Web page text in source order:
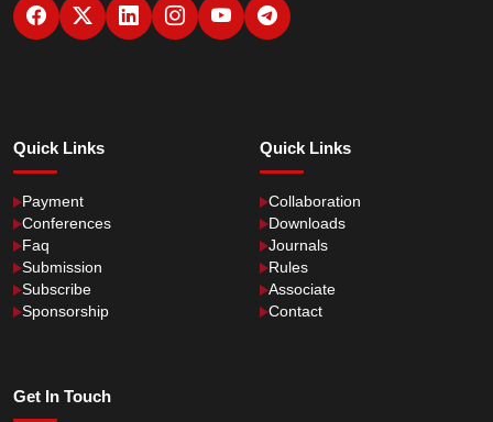
Quick Links
Payment
Conferences
Faq
Submission
Subscribe
Sponsorship
Quick Links
Collaboration
Downloads
Journals
Rules
Associate
Contact
Get In Touch